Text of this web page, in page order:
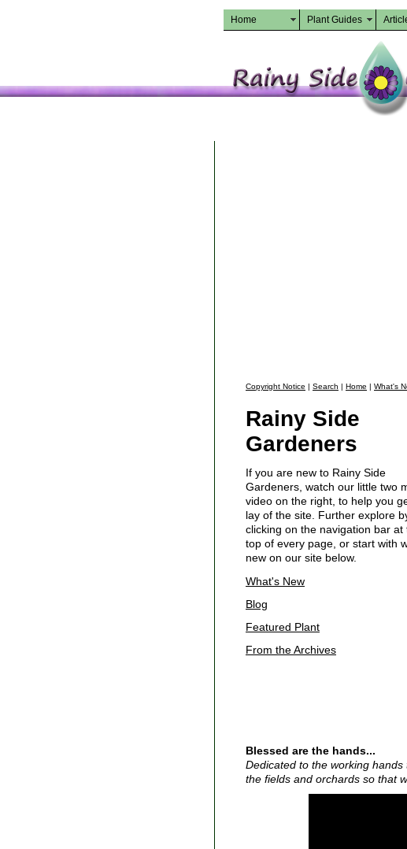
Home Plant Guides
Copyright Notice | Search | Home | What's
Rainy Side
Gardeners
If you are new to Rainy Side
Gardeners, watch our little two
video on the right, to help you
lay of the site. Further explore
clicking on the navigation bar at
top of every page, or start with
new on our site below.
What's New
Blog
Featured Plant
From the Archives
Blessed are the hands...
Dedicated to the working
the fields and orchards so that